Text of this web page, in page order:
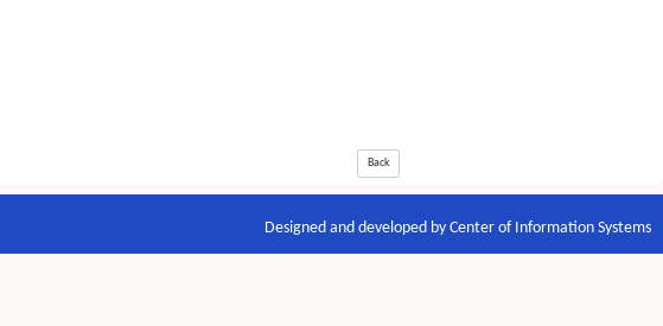
Back
Designed and developed by Center of Information Systems